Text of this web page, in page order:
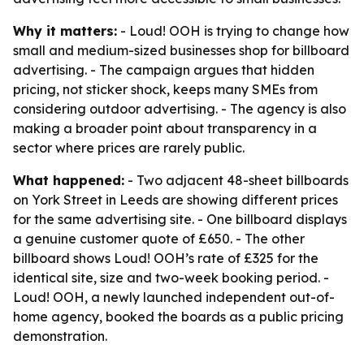
Why it matters: - Loud! OOH is trying to change how
small and medium-sized businesses shop for billboard
advertising. - The campaign argues that hidden
pricing, not sticker shock, keeps many SMEs from
considering outdoor advertising. - The agency is also
making a broader point about transparency in a
sector where prices are rarely public.
What happened: - Two adjacent 48-sheet billboards
on York Street in Leeds are showing different prices
for the same advertising site. - One billboard displays
a genuine customer quote of £650. - The other
billboard shows Loud! OOH’s rate of £325 for the
identical site, size and two-week booking period. -
Loud! OOH, a newly launched independent out-of-
home agency, booked the boards as a public pricing
demonstration.